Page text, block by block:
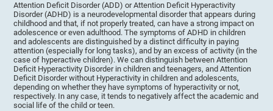
Attention Deficit Disorder (ADD) or Attention Deficit Hyperactivity
Disorder (ADHD) is a neurodevelopmental disorder that appears during
childhood and that, if not properly treated, can have a strong impact on
adolescence or even adulthood. The symptoms of ADHD in children
and adolescents are distinguished by a distinct difficulty in paying
attention (especially for long tasks), and by an excess of activity (in the
case of hyperactive children). We can distinguish between Attention
Deficit Hyperactivity Disorder in children and teenagers, and Attention
Deficit Disorder without Hyperactivity in children and adolescents,
depending on whether they have symptoms of hyperactivity or not,
respectively. In any case, it tends to negatively affect the academic and
social life of the child or teen.